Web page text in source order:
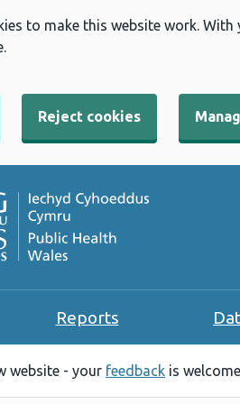
to make this website work.
Reject cookies
Reports
website - your feedback is